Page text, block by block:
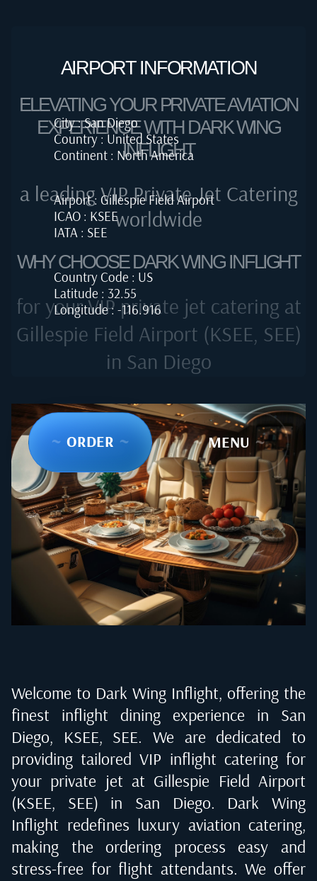
AIRPORT INFORMATION
City : San Diego
Country : United States
Continent : North America
Airport : Gillespie Field Airport
ICAO : KSEE
IATA : SEE
Country Code : US
Latitude : 32.55
Longitude : -116.916
~ ORDER ~ ~ MENU ~
ELEVATING YOUR PRIVATE AVIATION
EXPERIENCE WITH DARK WING
INFLIGHT
a leading VIP Private Jet Catering
worldwide
WHY CHOOSE DARK WING INFLIGHT
for your VIP private jet catering at
Gillespie Field Airport (KSEE, SEE)
in San Diego
Welcome to Dark Wing Inflight, offering the
finest inflight dining experience in San
Diego, KSEE, SEE. We are dedicated to
providing tailored VIP inflight catering for
your private jet at Gillespie Field Airport
(KSEE, SEE) in San Diego. Dark Wing
Inflight redefines luxury aviation catering,
making the ordering process easy and
stress-free for flight attendants. We offer